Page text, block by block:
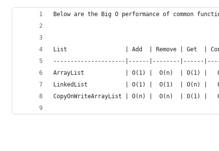
Below are the Big O performance of common
List                 | Add  | Remove | Get  |
---------------------|------|--------|------
ArrayList            | O(1) |  O(n)  | O(1) |
LinkedList           | O(1) |  O(1)  | O(n) |
CopyOnWriteArrayList | O(n) |  O(n)  | O(1) |